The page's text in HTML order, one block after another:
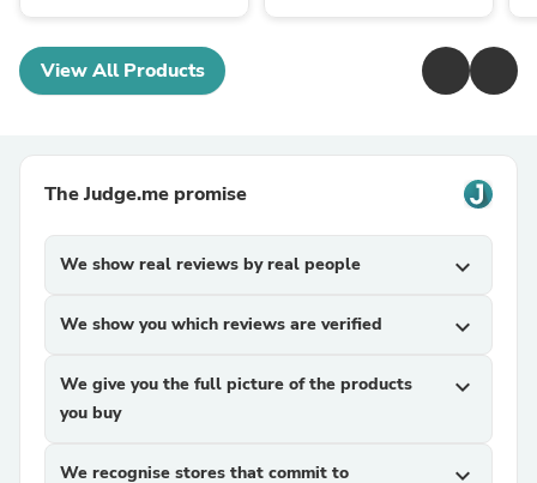
View All Products
The Judge.me promise
We show real reviews by real people expand_more
We show you which reviews are verified expand_more
We give you the full picture of the products
you buy
expand_more
We recognise stores that commit to
expand_more